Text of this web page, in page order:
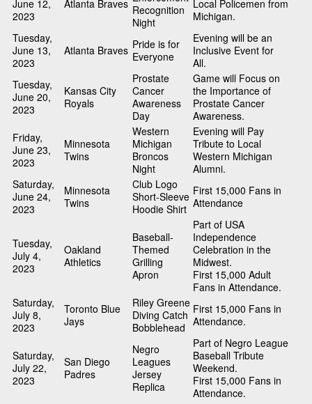
June 12,
2023
Atlanta Braves Recognition
Night
Local Policemen from
Michigan.
Tuesday,
June 13,
2023
Atlanta Braves Pride is for
Everyone
Evening will be an
Inclusive Event for
All.
Tuesday,
June 20,
2023
Kansas City
Royals
Prostate
Cancer
Awareness
Day
Game will Focus on
the Importance of
Prostate Cancer
Awareness.
Friday,
June 23,
2023
Minnesota
Twins
Western
Michigan
Broncos
Night
Evening will Pay
Tribute to Local
Western Michigan
Alumni.
Saturday,
June 24,
2023
Minnesota
Twins
Club Logo
Short-Sleeve
Hoodie Shirt
First 15,000 Fans in
Attendance
Tuesday,
July 4,
2023
Oakland
Athletics
Baseball-
Themed
Grilling
Apron
Part of USA
Independence
Celebration in the
Midwest.
First 15,000 Adult
Fans in Attendance.
Saturday,
July 8,
2023
Toronto Blue
Jays
Riley Greene
Diving Catch
Bobblehead
First 15,000 Fans in
Attendance.
Saturday,
July 22,
2023
San Diego
Padres
Negro
Leagues
Jersey
Replica
Part of Negro League
Baseball Tribute
Weekend.
First 15,000 Fans in
Attendance.